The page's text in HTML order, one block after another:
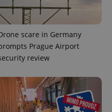
scare in Germany
Prague Airport
review
.expats.cz